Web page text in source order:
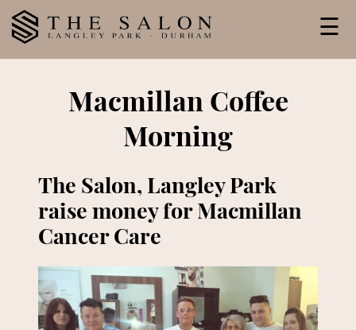
Skip
content
☰
Macmillan Coffee
Morning
The Salon, Langley Park
raise money for Macmillan
Cancer Care